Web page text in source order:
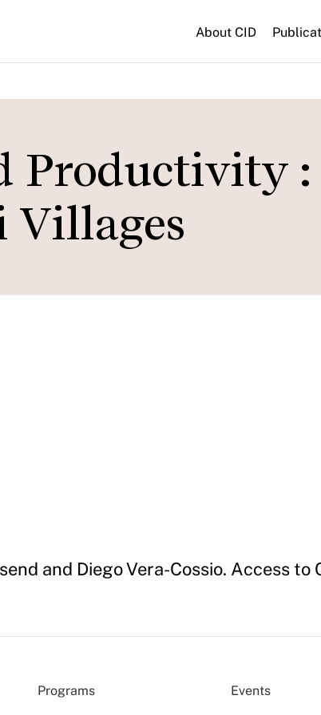
About CID
Productivity :
Villages
and Diego Vera-Cossio. Access
Programs Events